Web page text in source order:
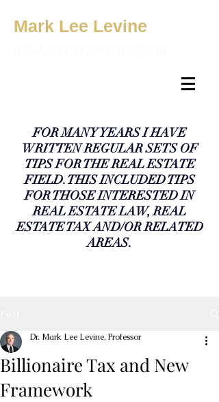
Mark Lee Levine
FOR MANY YEARS I HAVE
WRITTEN REGULAR SETS OF
TIPS FOR THE REAL ESTATE
FIELD. THIS INCLUDED TIPS
FOR THOSE INTERESTED IN
REAL ESTATE LAW, REAL
ESTATE TAX AND/OR RELATED
AREAS.
Billionaire Tax and New
Framework
Dr. Mark Lee Levine, Professor